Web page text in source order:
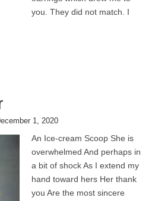
you. They did not match. I
1, 2020
An Ice-cream Scoop She is
overwhelmed And perhaps in
a bit of shock As I extend my
hand toward hers Her thank
you Are the most sincere